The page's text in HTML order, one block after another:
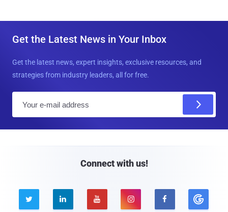
Get the Latest News in Your Inbox
Get the latest news, expert insights, exclusive resources, and
strategies from industry leaders, all for free.
Connect with us!
    